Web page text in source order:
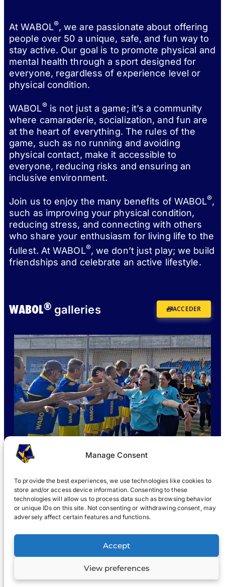
Manage Consent
To provide the best experiences, we use technologies like cookies to
store and/or access device information. Consenting to these
technologies will allow us to process data such as browsing behavior
or unique IDs on this site. Not consenting or withdrawing consent, may
adversely affect certain features and functions.
Accept
View preferences
At WABOL®, we are passionate about offering
people over 50 a unique, safe, and fun way to
stay active. Our goal is to promote physical and
mental health through a sport designed for
everyone, regardless of experience level or
physical condition.
WABOL®is not just a game; it’s a community
where camaraderie, socialization, and fun are
at the heart of everything. The rules of the
game, such as no running and avoiding
physical contact, make it accessible to
everyone, reducing risks and ensuring an
inclusive environment.
Join us to enjoy the many benefits of WABOL®,
such as improving your physical condition,
reducing stress, and connecting with others
who share your enthusiasm for living life to the
fullest. At WABOL®, we don’t just play; we build
friendships and celebrate an active lifestyle.
WABOL®galleries ACCEDER
WHAT IS WABOL®? JOIN WABOL® NEWS GALLERY
WABOL
Terms Privacy notice © 2022, WABOL & affiliates